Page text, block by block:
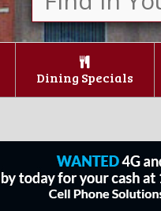
Dining Specials